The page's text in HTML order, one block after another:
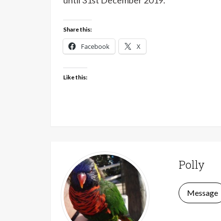
Share this:
Facebook X
Like this:
Polly
Message